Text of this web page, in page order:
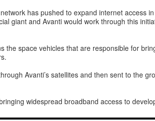
has pushed to expand internet access
giant and Avanti would work through this
the space vehicles that are responsible for
Avanti’s satellites and then sent to the
widespread broadband access to